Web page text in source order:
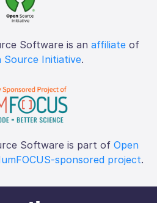
Software is an affiliate of
Source Initiative.
Software is part of Open
sponsored project.